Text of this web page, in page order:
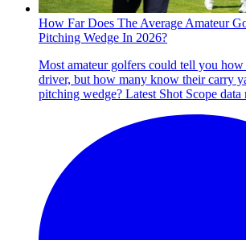
How Far Does The Average Amateur
Pitching Wedge In 2026?
Most amateur golfers could tell you
driver, but how many know their carry
pitching wedge? Latest Shot Scope data